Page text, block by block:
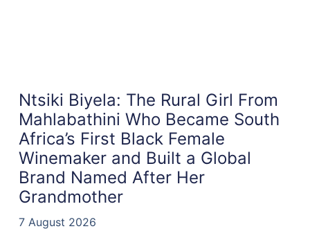
Ntsiki Biyela: The Rural Girl From
Mahlabathini Who Became South
Africa’s First Black Female
Winemaker and Built a Global
Brand Named After Her
Grandmother
7 August 2026